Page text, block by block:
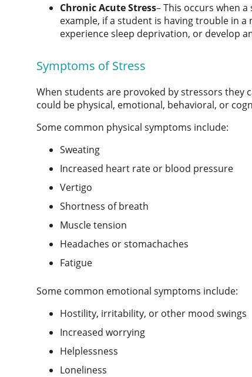
Chronic Acute Stress– This occurs when
example, if a student is having trouble in
experience sleep deprivation, or develop
Symptoms of Stress
When students are provoked by stressors they
could be physical, emotional, behavioral, or
Some common physical symptoms include:
Sweating
Increased heart rate or blood pressure
Vertigo
Shortness of breath
Muscle tension
Headaches or stomachaches
Fatigue
Some common emotional symptoms include:
Hostility, irritability, or other mood swings
Increased worrying
Helplessness
Loneliness